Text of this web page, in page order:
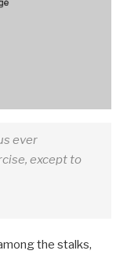
ever
except to
the stalks,